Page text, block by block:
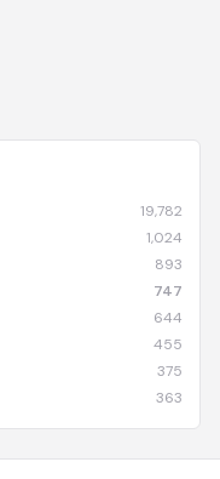
19,782
1,024
893
747
644
455
375
363